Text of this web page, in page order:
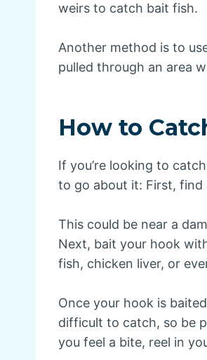
weirs to catch bait fish.
Another method is to
pulled through an area
How to
If you’re looking to
to go about it: First, find
This could be near a
Next, bait your hook
fish, chicken liver, or
Once your hook is
difficult to catch, so be
you feel a bite, reel in